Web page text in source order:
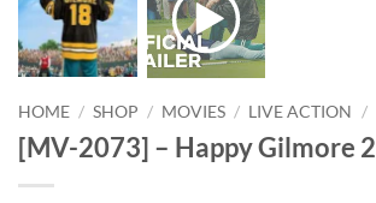
HOME / SHOP / MOVIES / LIVE ACTION /
[MV-2073] – Happy Gilmore 2